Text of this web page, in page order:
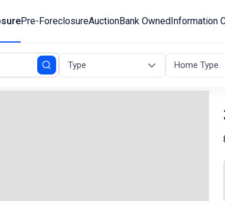
Pre-ForeclosureAuctionBank OwnedInformation
Type Home Type